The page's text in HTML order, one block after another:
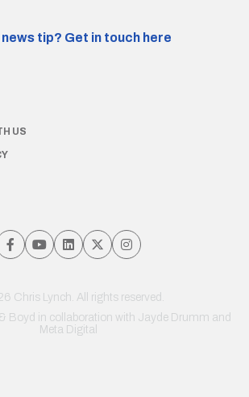
tip? Get in touch here
US
Chris Lynch. All rights reserved.
Boyd in collaboration with Jayde Drumm and
Meta Digital